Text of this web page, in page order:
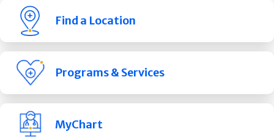
Find a Location
Programs & Services
MyChart